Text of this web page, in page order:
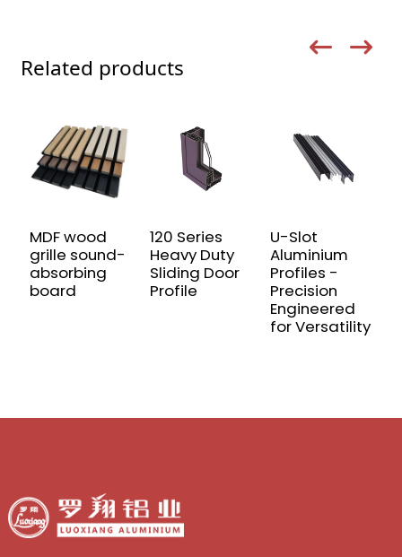
Related products
MDF wood
grille sound-
absorbing
board
120 Series
Heavy Duty
Sliding Door
Profile
U-Slot
Aluminium
Profiles -
Precision
Engineered
for Versatility